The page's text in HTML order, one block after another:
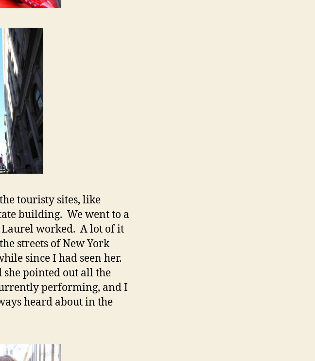
touristy sites, like
building. We went to a
Laurel worked. A lot of it
streets of New York
since I had seen her.
pointed out all the
performing, and I
heard about in the